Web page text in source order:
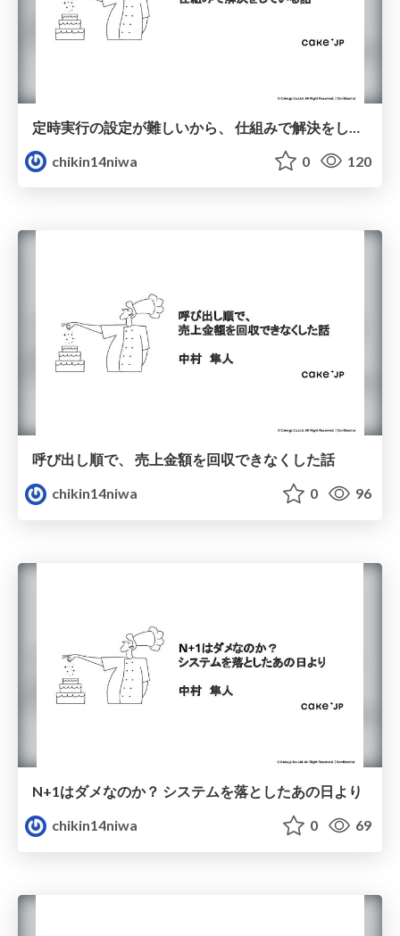
chikin14niwa
0 120
呼び出し順で、 売上金額を回収できなくした話
chikin14niwa
0 96
N+1はダメなのか？ システムを落としたあの日より
chikin14niwa
0 69